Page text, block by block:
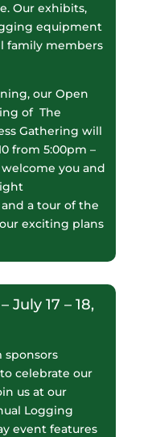
Our exhibits,
equipment
family members
our Open
of The
Gathering will
from 5:00pm –
you and
a tour of the
exciting plans
July 17 – 18,
sponsors
celebrate our
us at our
Logging
event features